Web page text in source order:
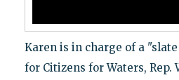
Karen is in charge of a
for Citizens for Waters, Rep.